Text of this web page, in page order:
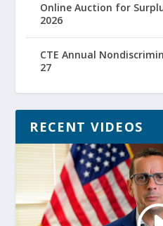
Online Auction for
2026
CTE Annual
27
RECENT VIDEOS